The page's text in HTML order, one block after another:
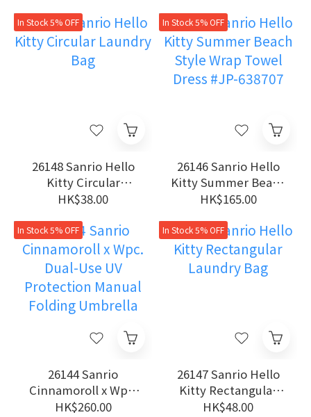
In Stock 5% OFF
26148 Sanrio Hello
Kitty Circular
Laundry Bag
HK$38.00
In Stock 5% OFF
26146 Sanrio Hello
Kitty Summer Beach
Style Wrap Towel
HK$165.00
In Stock 5% OFF
26144 Sanrio
Cinnamoroll x Wpc.
Dual-Use UV
HK$260.00
In Stock 5% OFF
26147 Sanrio Hello
Kitty Rectangular
Laundry Bag
HK$48.00